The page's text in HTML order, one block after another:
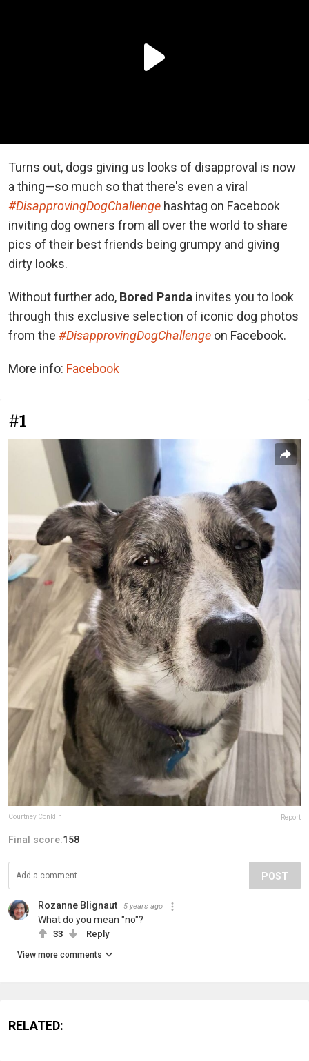
Turns out, dogs giving us looks of disapproval is now
a thing—so much so that there's even a viral
#DisapprovingDogChallenge hashtag on Facebook
inviting dog owners from all over the world to share
pics of their best friends being grumpy and giving
dirty looks.
Without further ado, Bored Panda invites you to look
through this exclusive selection of iconic dog photos
from the #DisapprovingDogChallenge on Facebook.
More info: Facebook
#1
Courtney Conklin Report
Final score:158
POST
Rozanne Blignaut 5 years ago
What do you mean "no"?
33 Reply
View more comments
RELATED: